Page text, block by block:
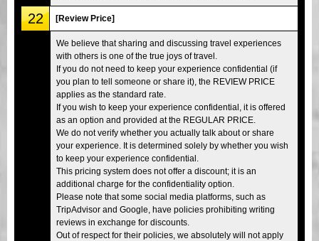
22 [Review Price]
We believe that sharing and discussing travel experiences
with others is one of the true joys of travel.
If you do not need to keep your experience confidential (if
you plan to tell someone or share it), the REVIEW PRICE
applies as the standard rate.
If you wish to keep your experience confidential, it is offered
as an option and provided at the REGULAR PRICE.
We do not verify whether you actually talk about or share
your experience. It is determined solely by whether you wish
to keep your experience confidential.
This pricing system does not offer a discount; it is an
additional charge for the confidentiality option.
Please note that some social media platforms, such as
TripAdvisor and Google, have policies prohibiting writing
reviews in exchange for discounts.
Out of respect for their policies, we absolutely will not apply